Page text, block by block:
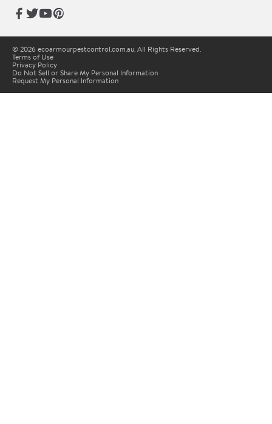
© 2026 ecoarmourpestcontrol.com.au. All Rights Reserved.
Terms of Use
Privacy Policy
Do Not Sell or Share My Personal Information
Request My Personal Information